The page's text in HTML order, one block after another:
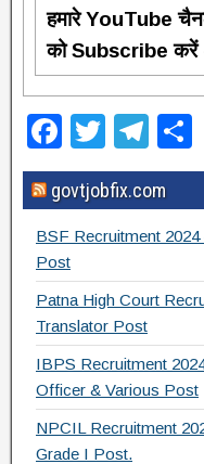
हमारे YouTube
को Subscribe करें
F
a
c
e
b
o
o
k
T
wi
tt
er
T
el
e
gr
m
govtjobfix.com
BSF Recruitment
Post
Patna High Court
Translator Post
IBPS Recruitment
Officer & Various Post
NPCIL Recruitment
Grade I Post.